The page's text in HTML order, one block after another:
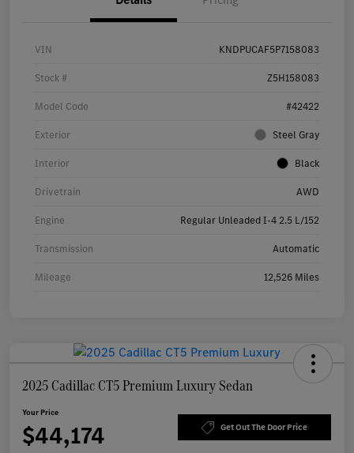
VIN KNDPUCAF5P7158083
Stock # Z5H158083
Model Code #42422
Exterior Steel Gray
Interior Black
Drivetrain AWD
Engine Regular Unleaded I-4 2.5 L/152
Transmission Automatic
Mileage 12,526 Miles
2025 Cadillac CT5 Premium Luxury Sedan
Your Price
$44,174 Get Out The Door Price